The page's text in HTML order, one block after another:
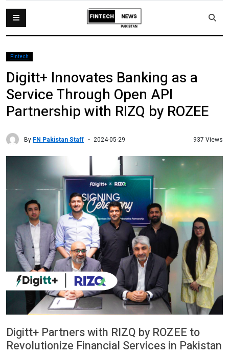
Fintech
Digitt+ Innovates Banking as a
Service Through Open API
Partnership with RIZQ by ROZEE
By FN Pakistan Staff 2024-05-29 937 Views
Digitt+ Partners with RIZQ by ROZEE to
Revolutionize Financial Services in Pakistan